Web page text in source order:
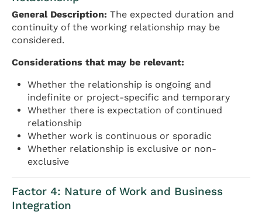
General Description: The expected duration and
continuity of the working relationship may be
considered.
Considerations that may be relevant:
Whether the relationship is ongoing and
indefinite or project-specific and temporary
Whether there is expectation of continued
relationship
Whether work is continuous or sporadic
Whether relationship is exclusive or non-
exclusive
Factor 4: Nature of Work and Business
Integration